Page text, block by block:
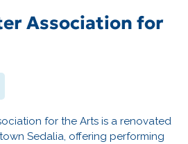
Association for
for the Arts is a renovated
Sedalia, offering performing